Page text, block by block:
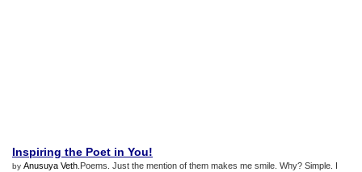
Inspiring the Poet in You!
by Anusuya Veth .Poems. Just the mention of them makes me smile. Why? Simple. I